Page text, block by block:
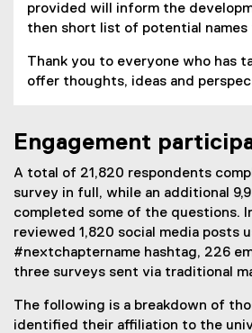
provided will inform the
then short list of potential
Thank you to everyone who has
offer thoughts, ideas and
Engagement
A total of 21,820 respondents
survey in full, while an additional
completed some of the questions.
reviewed 1,820 social media posts
#nextchaptername hashtag, 226
three surveys sent via traditional
The following is a breakdown of
identified their affiliation to the